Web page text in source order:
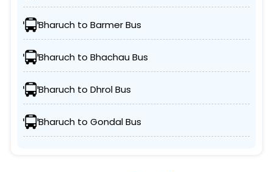
Bharuch to Barmer Bus
Bharuch to Bhachau Bus
Bharuch to Dhrol Bus
Bharuch to Gondal Bus